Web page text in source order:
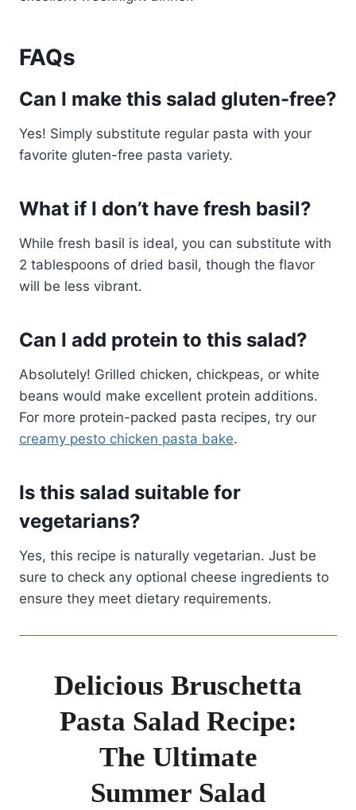
FAQs
Can I make this salad gluten-free?
Yes! Simply substitute regular pasta with your
favorite gluten-free pasta variety.
What if I don’t have fresh basil?
While fresh basil is ideal, you can substitute with
2 tablespoons of dried basil, though the flavor
will be less vibrant.
Can I add protein to this salad?
Absolutely! Grilled chicken, chickpeas, or white
beans would make excellent protein additions.
For more protein-packed pasta recipes, try our
creamy pesto chicken pasta bake.
Is this salad suitable for
vegetarians?
Yes, this recipe is naturally vegetarian. Just be
sure to check any optional cheese ingredients to
ensure they meet dietary requirements.
Delicious Bruschetta
Pasta Salad Recipe:
The Ultimate
Summer Salad